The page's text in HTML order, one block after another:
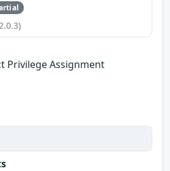
Privilege Assignment